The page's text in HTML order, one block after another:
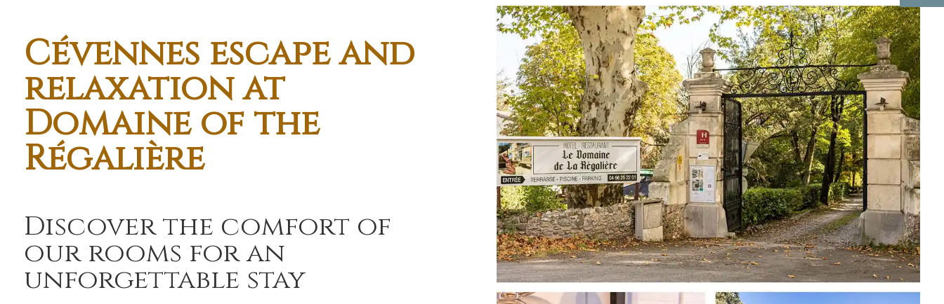
Cévennes escape and
relaxation at
Domaine of the
Régalière
Discover the comfort of
our rooms for an
unforgettable stay